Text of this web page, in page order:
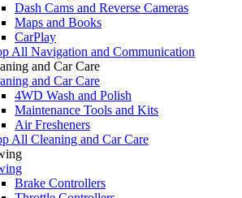
Dash Cams and Reverse Cameras
Maps and Books
CarPlay
All Navigation and Communication
and Car Care
and Car Care
4WD Wash and Polish
Maintenance Tools and Kits
Air Fresheners
All Cleaning and Car Care
Brake Controllers